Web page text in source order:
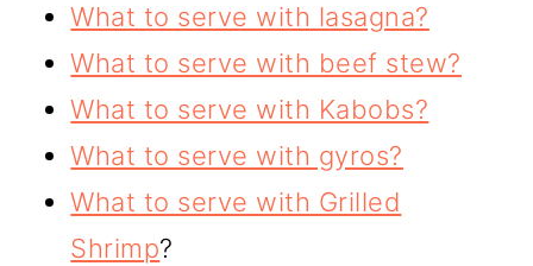
What to serve with lasagna?
What to serve with beef stew?
What to serve with Kabobs?
What to serve with gyros?
What to serve with Grilled
Shrimp?